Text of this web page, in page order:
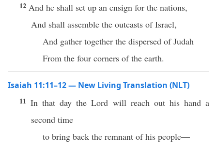
12 And he shall set up an ensign for the nations,
And shall assemble the outcasts of Israel,
And gather together the dispersed of Judah
From the four corners of the earth.
Isaiah 11:11–12 — New Living Translation (NLT)
11In that day the Lord will reach out his hand a
second time
to bring back the remnant of his people—